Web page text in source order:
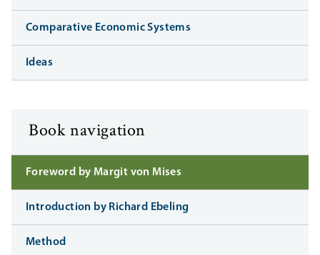
Comparative Economic Systems
Ideas
Book navigation
Foreword by Margit von Mises
Introduction by Richard Ebeling
Method